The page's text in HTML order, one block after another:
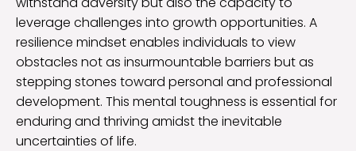
leverage challenges into growth opportunities. A
resilience mindset enables individuals to view
obstacles not as insurmountable barriers but as
stepping stones toward personal and professional
development. This mental toughness is essential for
enduring and thriving amidst the inevitable
uncertainties of life.